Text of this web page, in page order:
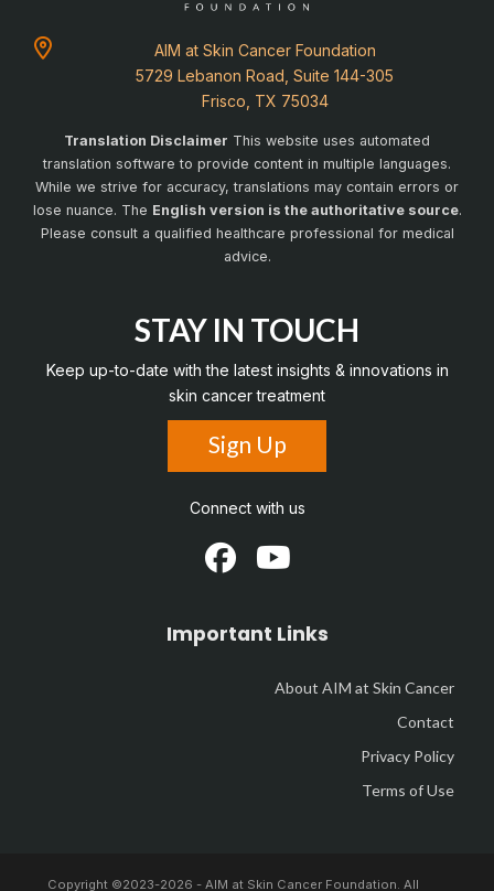
AIM at Skin Cancer Foundation
5729 Lebanon Road, Suite 144-305
Frisco, TX 75034
Translation Disclaimer This website uses automated
translation software to provide content in multiple languages.
While we strive for accuracy, translations may contain errors or
lose nuance. The English version is the authoritative source.
Please consult a qualified healthcare professional for medical
advice.
STAY IN TOUCH
Keep up-to-date with the latest insights & innovations in
skin cancer treatment
Sign Up
Connect with us
Important Links
About AIM at Skin Cancer
Contact
Privacy Policy
Terms of Use
Copyright ©2023-2026 - AIM at Skin Cancer Foundation. All